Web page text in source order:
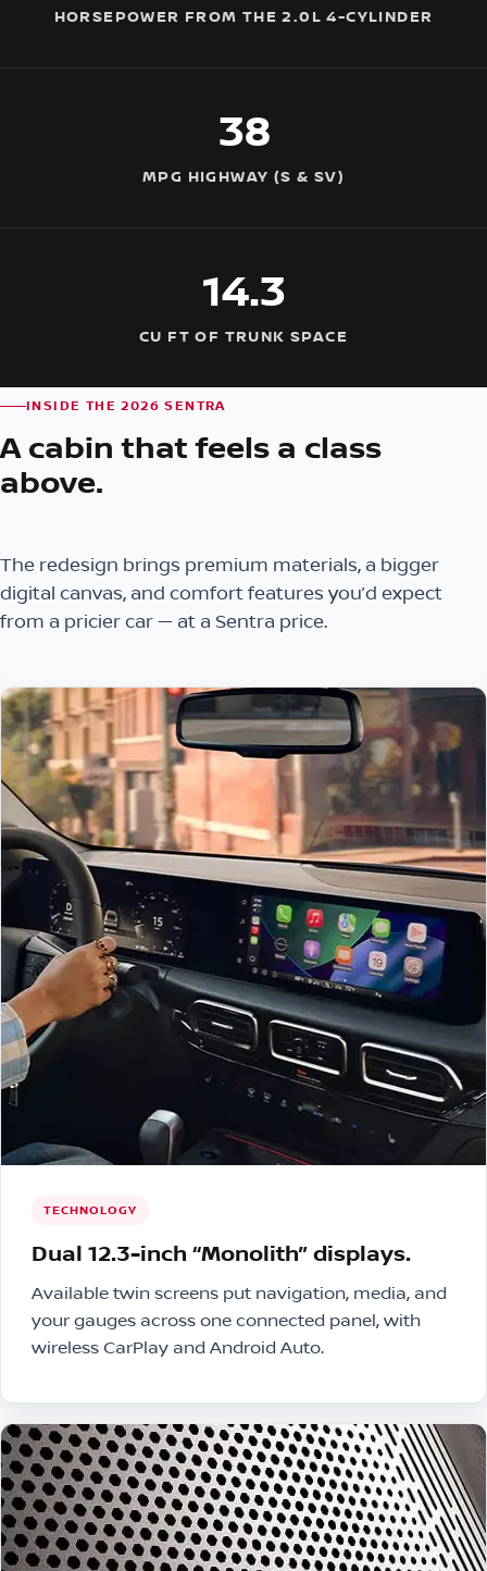
HORSEPOWER FROM THE 2.0L 4-CYLINDER
38
MPG HIGHWAY (S & SV)
14.3
CU FT OF TRUNK SPACE
INSIDE THE 2026 SENTRA
A cabin that feels a class
above.
The redesign brings premium materials, a bigger
digital canvas, and comfort features you’d expect
from a pricier car — at a Sentra price.
TECHNOLOGY
Dual 12.3-inch “Monolith” displays.
Available twin screens put navigation, media, and
your gauges across one connected panel, with
wireless CarPlay and Android Auto.